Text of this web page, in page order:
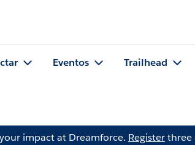
Eventos Trailhead
impact at Dreamforce. Registerthree